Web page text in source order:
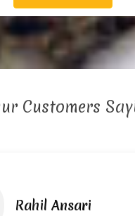
Customers
Ravi Gupta